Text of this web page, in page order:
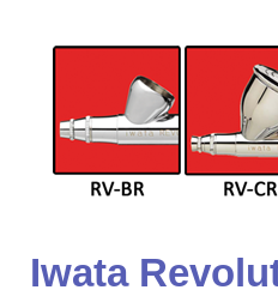
Iwata